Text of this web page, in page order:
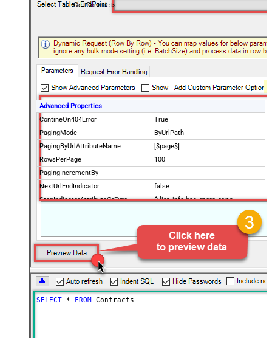
Get Contracts
Advanced Properties
ContineOn404Error
True
PagingMode
ByUrlPath
PagingByUrlAttributeName
[$page$]
RowsPerPage
100
PagingIncrementBy
NextUrlEndIndicator
false
StopIndicatorAttributeOrExpr
$.list_info.has_more_rows
SELECT * FROM Contracts